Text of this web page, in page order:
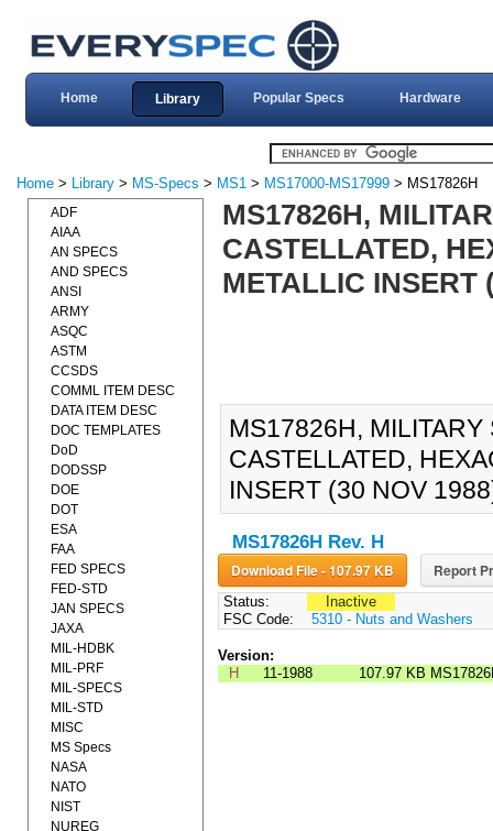
Home Library Popular Specs Hardware
Home > Library > MS-Specs > MS1 > MS17000-MS17999 > MS17826H
MS17826H,
CASTELLATED,
METALLIC INSERT
MS17826H,
CASTELLATED,
INSERT (30 NOV
MS17826H Rev. H
Download File - 107.97 KB Report
Status:
Inactive
FSC Code:
5310 - Nuts and Washers
Version:
H
11-1988 107.97 KB
ADF
AIAA
AN SPECS
AND SPECS
ANSI
ARMY
ASQC
ASTM
CCSDS
COMML ITEM DESC
DATA ITEM DESC
DOC TEMPLATES
DoD
DODSSP
DOE
DOT
ESA
FAA
FED SPECS
FED-STD
JAN SPECS
JAXA
MIL-HDBK
MIL-PRF
MIL-SPECS
MIL-STD
MISC
MS Specs
NASA
NATO
NIST
NUREG